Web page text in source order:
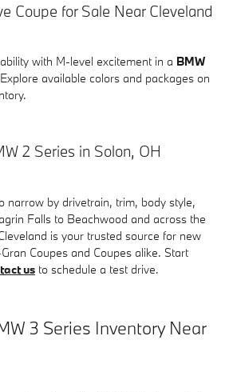
Coupe for Sale Near Cleveland
with M-level excitement in a BMW
available colors and packages on
2 Series in Solon, OH
narrow by drivetrain, trim, body style,
Falls to Beachwood and across the
is your trusted source for new
Coupes and Coupes alike. Start
us to schedule a test drive.
3 Series Inventory Near